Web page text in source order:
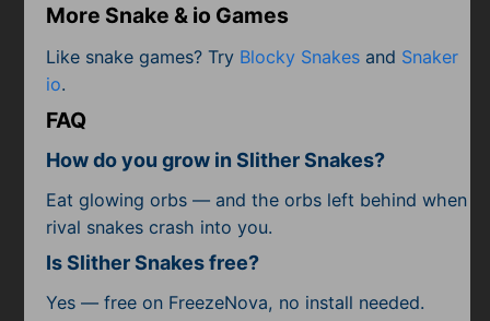
More Snake & io Games
Like snake games? Try Blocky Snakes and Snaker
io.
FAQ
How do you grow in Slither Snakes?
Eat glowing orbs — and the orbs left behind when
rival snakes crash into you.
Is Slither Snakes free?
Yes — free on FreezeNova, no install needed.